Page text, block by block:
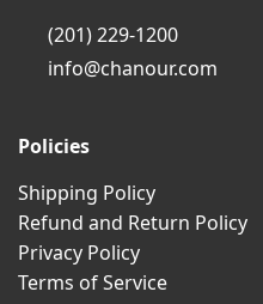
(201) 229-1200
info@chanour.com
Policies
Shipping Policy
Refund and Return Policy
Privacy Policy
Terms of Service